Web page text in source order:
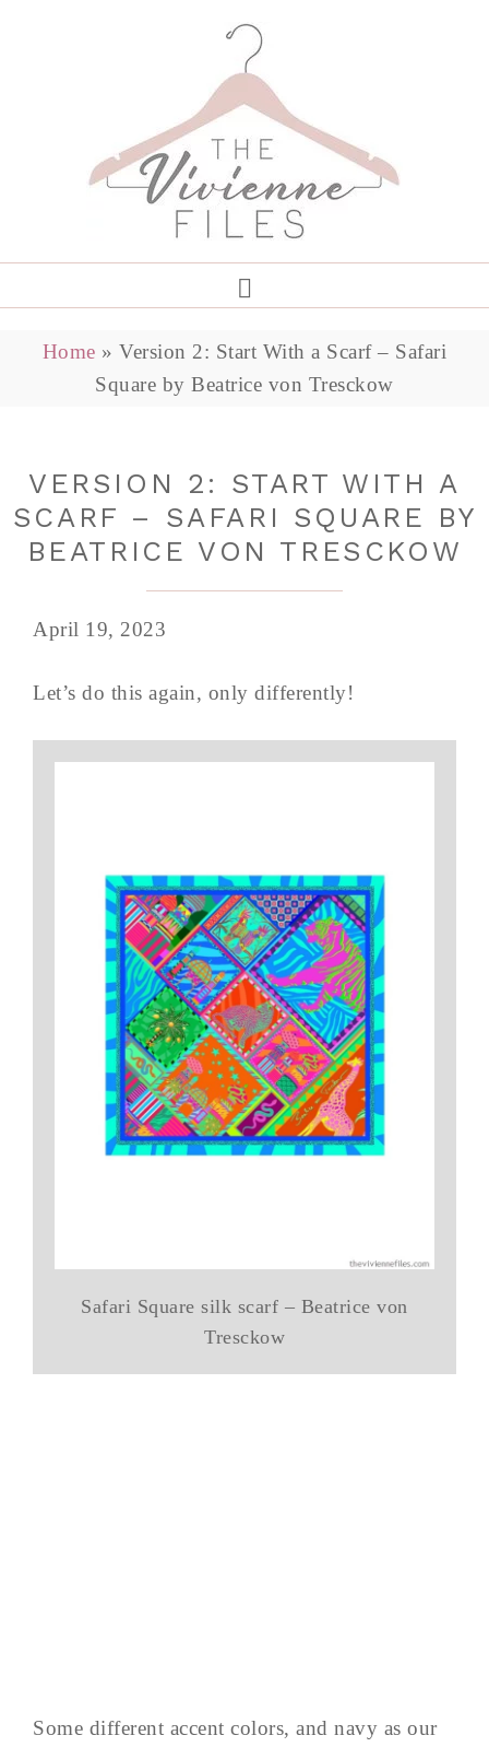
Home »Version 2: Start With a Scarf – Safari
Square by Beatrice von Tresckow
VERSION 2: START WITH A
SCARF – SAFARI SQUARE BY
BEATRICE VON TRESCKOW
April 19, 2023
Let’s do this again, only differently!
Safari Square silk scarf – Beatrice von
Tresckow
Some different accent colors, and navy as our